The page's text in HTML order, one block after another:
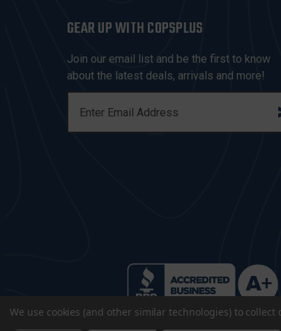
GEAR UP WITH COPSPLUS
Join our email list and be the first to know
about the latest deals, arrivals and more!
A
We use cookies (and other similar technologies) to